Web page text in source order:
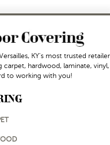
KY's most trusted retailer
hardwood, laminate, vinyl,
to working with you!